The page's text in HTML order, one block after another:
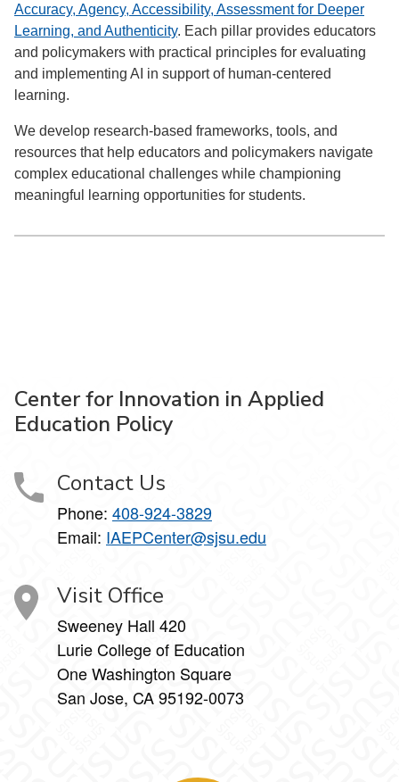
Accuracy, Agency, Accessibility, Assessment for Deeper
Learning, and Authenticity. Each pillar provides educators
and policymakers with practical principles for evaluating
and implementing AI in support of human-centered
learning.
We develop research-based frameworks, tools, and
resources that help educators and policymakers navigate
complex educational challenges while championing
meaningful learning opportunities for students.
Center for Innovation in Applied
Education Policy
Contact Us
Phone: 408-924-3829
Email: IAEPCenter@sjsu.edu
Visit Office
Sweeney Hall 420
Lurie College of Education
One Washington Square
San Jose, CA 95192-0073